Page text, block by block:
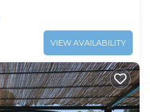
VIEW AVAILABILITY